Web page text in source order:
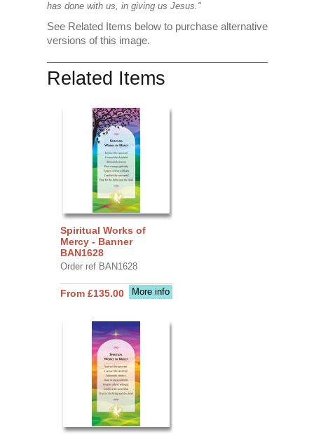
has done with us, in giving us Jesus."
See Related Items below to purchase alternative
versions of this image.
Related Items
Spiritual Works of
Mercy - Banner
BAN1628
Order ref BAN1628
More info
From £135.00